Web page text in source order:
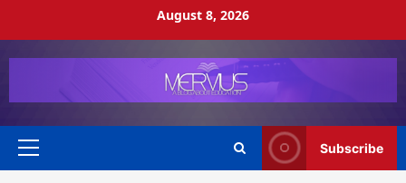
August 8, 2026
Primary
Subscribe